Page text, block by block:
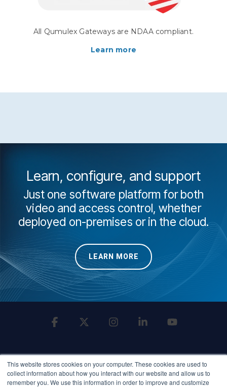
This website stores cookies on your computer. These cookies are used to
collect information about how you interact with our website and allow us to
remember you. We use this information in order to improve and customize
All Qumulex Gateways are NDAA compliant.
Learn more
Learn, configure, and support
Just one software platform for both
video and access control, whether
deployed on-premises or in the cloud.
LEARN MORE
Facebook InstagramLinkedin